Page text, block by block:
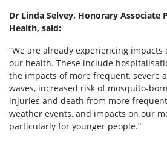
Dr Linda Selvey, Honorary Associate
Health, said:
“We are already experiencing
our health. These include
the impacts of more frequent, severe
waves, increased risk of mosquito-
injuries and death from more
weather events, and impacts on our
particularly for younger people.”